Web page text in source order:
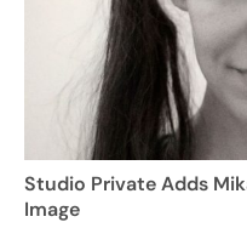
Studio Private Adds
Image